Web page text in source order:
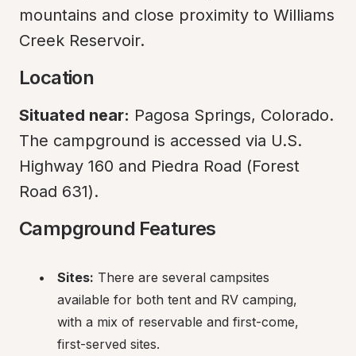
mountains and close proximity to Williams
Creek Reservoir.
Location
Situated near: Pagosa Springs, Colorado.
The campground is accessed via U.S.
Highway 160 and Piedra Road (Forest
Road 631).
Campground Features
Sites: There are several campsites
available for both tent and RV camping,
with a mix of reservable and first-come,
first-served sites.